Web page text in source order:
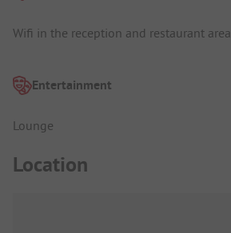
Wifi in the reception and restaurant area
Entertainment
Lounge
Location